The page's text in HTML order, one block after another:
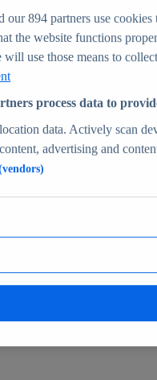
verified insights
our894 partners use cookies
the website functions
will use those means to
process data to
data. Actively scan
advertising and